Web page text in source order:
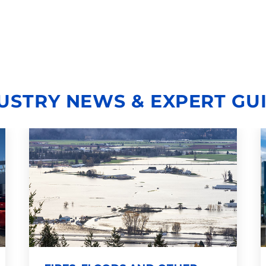
NEWS & EXPERT